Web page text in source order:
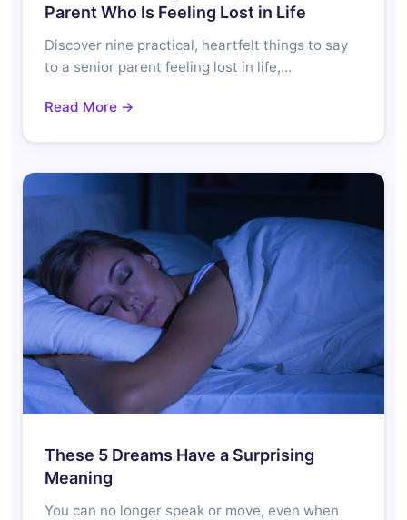
Parent Who Is Feeling Lost in Life
Discover nine practical, heartfelt things to say
to a senior parent feeling lost in life,…
Read More →
These 5 Dreams Have a Surprising
Meaning
You can no longer speak or move, even when